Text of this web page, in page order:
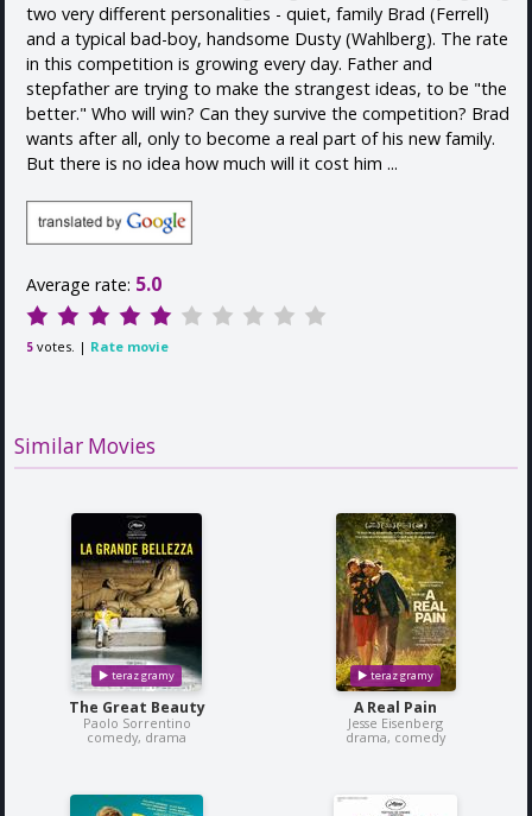
two very different personalities - quiet, family Brad (Ferrell)
and a typical bad-boy, handsome Dusty (Wahlberg). The rate
in this competition is growing every day. Father and
stepfather are trying to make the strangest ideas, to be "the
better." Who will win? Can they survive the competition? Brad
wants after all, only to become a real part of his new family.
But there is no idea how much will it cost him ...
Average rate: 5.0
5 votes. | Rate movie
Similar Movies
The Great Beauty
Paolo Sorrentino
comedy, drama
A Real Pain
Jesse Eisenberg
drama, comedy